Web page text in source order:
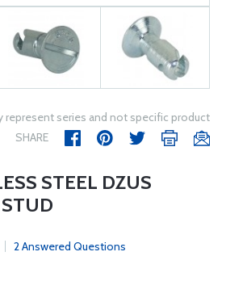
represent series and not specific product
SHARE
STEEL DZUS
2 Answered Questions